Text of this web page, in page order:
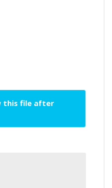
this file after